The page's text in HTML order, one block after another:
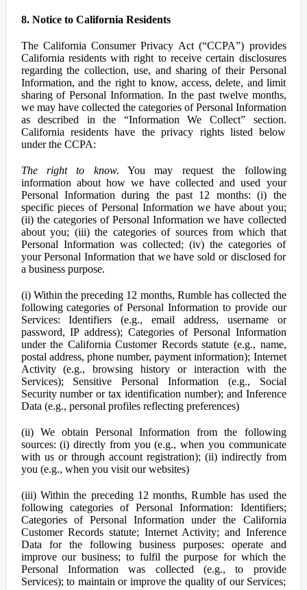
8. Notice to California Residents
The California Consumer Privacy Act (“CCPA”) provides
California residents with right to receive certain disclosures
regarding the collection, use, and sharing of their Personal
Information, and the right to know, access, delete, and limit
sharing of Personal Information. In the past twelve months,
we may have collected the categories of Personal Information
as described in the “Information We Collect” section.
California residents have the privacy rights listed below
under the CCPA:
The right to know. You may request the following
information about how we have collected and used your
Personal Information during the past 12 months: (i) the
specific pieces of Personal Information we have about you;
(ii) the categories of Personal Information we have collected
about you; (iii) the categories of sources from which that
Personal Information was collected; (iv) the categories of
your Personal Information that we have sold or disclosed for
a business purpose.
(i) Within the preceding 12 months, Rumble has collected the
following categories of Personal Information to provide our
Services: Identifiers (e.g., email address, username or
password, IP address); Categories of Personal Information
under the California Customer Records statute (e.g., name,
postal address, phone number, payment information); Internet
Activity (e.g., browsing history or interaction with the
Services); Sensitive Personal Information (e.g., Social
Security number or tax identification number); and Inference
Data (e.g., personal profiles reflecting preferences)
(ii) We obtain Personal Information from the following
sources: (i) directly from you (e.g., when you communicate
with us or through account registration); (ii) indirectly from
you (e.g., when you visit our websites)
(iii) Within the preceding 12 months, Rumble has used the
following categories of Personal Information: Identifiers;
Categories of Personal Information under the California
Customer Records statute; Internet Activity; and Inference
Data for the following business purposes: operate and
improve our business; to fulfil the purpose for which the
Personal Information was collected (e.g., to provide
Services); to maintain or improve the quality of our Services;